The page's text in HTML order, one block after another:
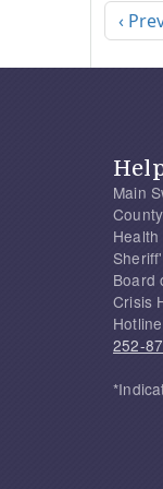
‹
Main
Board
Crisis
252-